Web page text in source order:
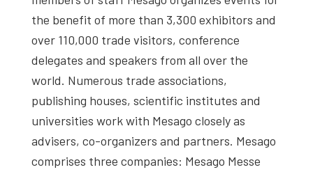
the benefit of more than 3,300 exhibitors and
over 110,000 trade visitors, conference
delegates and speakers from all over the
world. Numerous trade associations,
publishing houses, scientific institutes and
universities work with Mesago closely as
advisers, co-organizers and partners. Mesago
comprises three companies: Mesago Messe